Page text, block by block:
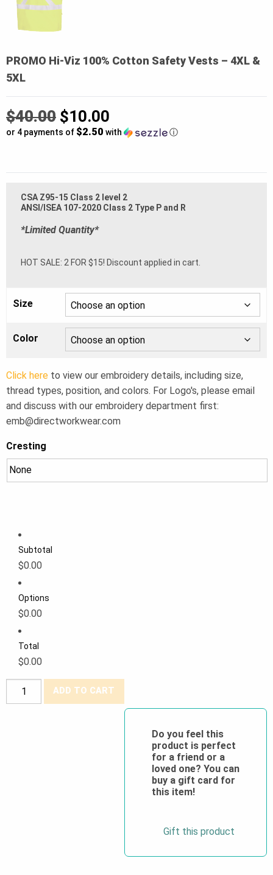
PROMO Hi-Viz 100% Cotton Safety Vests – 4XL &
5XL
$40.00 Original
price
$40.00.
$10.00
or 4 payments of $2.50 with ⓘ
Current
price
is:
$10.00.
CSA Z95-15 Class 2 level 2
ANSI/ISEA 107-2020 Class 2 Type P and R
*Limited Quantity*
HOT SALE: 2 FOR $15! Discount applied in cart.
Size
Color
Click here to view our embroidery details, including size,
thread types, position, and colors. For Logo's, please email
and discuss with our embroidery department first:
emb@directworkwear.com
Cresting
Subtotal
$0.00
Options
$0.00
Total
$0.00
PROMO
ADD TO CART
Do you feel this
product is perfect
for a friend or a
loved one? You can
buy a gift card for
this item!
Gift this product